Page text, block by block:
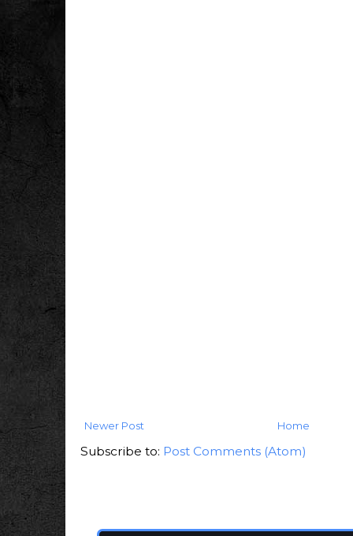
Newer Post Home
Subscribe to: Post Comments (Atom)